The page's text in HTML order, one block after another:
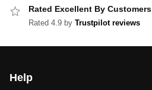
Rated Excellent By Customers
Rated 4.9 by Trustpilot reviews
Help